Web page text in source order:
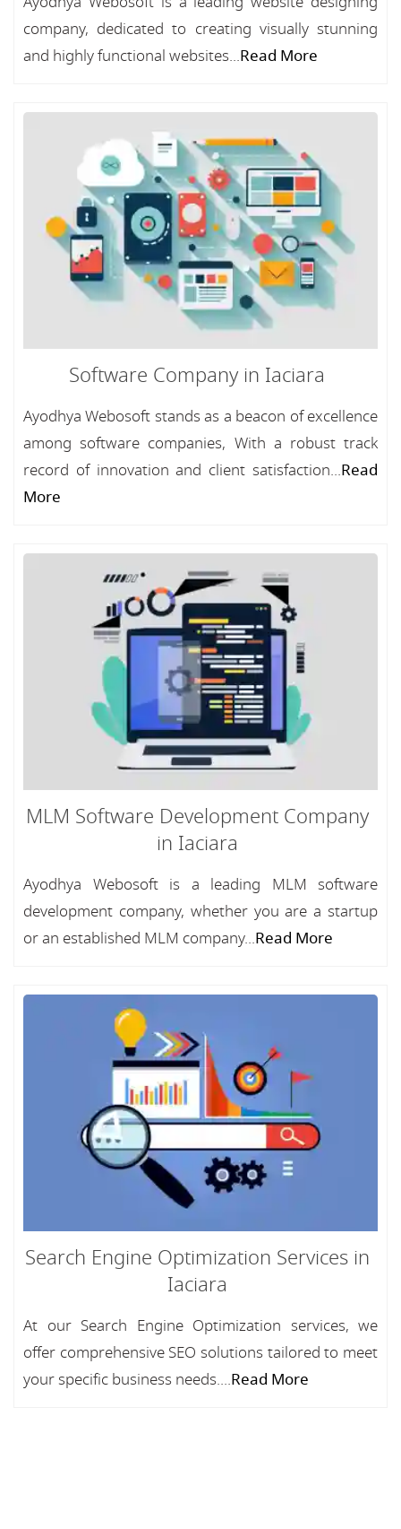
company, dedicated to creating visually stunning
and highly functional websites...Read More
Software Company in Iaciara
Ayodhya Webosoft stands as a beacon of excellence
among software companies, With a robust track
record of innovation and client satisfaction...Read
More
MLM Software Development Company
in Iaciara
Ayodhya Webosoft is a leading MLM software
development company, whether you are a startup
or an established MLM company...Read More
Search Engine Optimization Services in
Iaciara
At our Search Engine Optimization services, we
offer comprehensive SEO solutions tailored to meet
your specific business needs....Read More